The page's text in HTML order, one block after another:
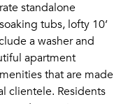
standalone
tubs, lofty 10’
a washer and
apartment
that are made
clientele. Residents